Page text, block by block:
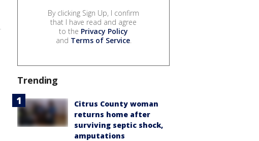
By clicking Sign Up, I confirm
that I have read and agree
to the Privacy Policy
and Terms of Service.
Trending
Citrus County woman
returns home after
surviving septic shock,
amputations